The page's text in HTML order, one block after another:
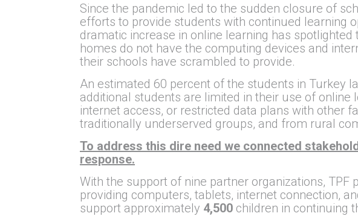
Since the pandemic led to the sudden closure of
efforts to provide students with continued learning
dramatic increase in online learning has
homes do not have the computing devices and
their schools have scrambled to provide.
An estimated 60 percent of the students in Turkey
additional students are limited in their use of
internet access, or restricted data plans with other
traditionally underserved groups, and from rural
To address this dire need we connected
response.
With the support of nine partner organizations,
providing computers, tablets, internet connection,
support approximately 4,500 children in continuing